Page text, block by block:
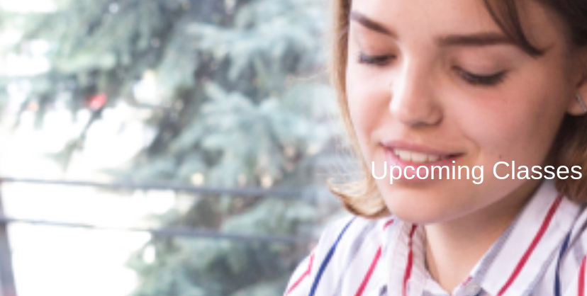
Upcoming Classes